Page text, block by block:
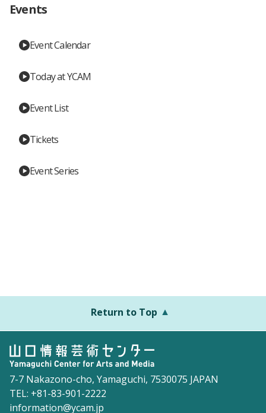
Events
Event Calendar
Today at YCAM
Event List
Tickets
Event Series
Return to Top
7-7 Nakazono-cho, Yamaguchi, 7530075 JAPAN
TEL: +81-83-901-2222
information@ycam.jp